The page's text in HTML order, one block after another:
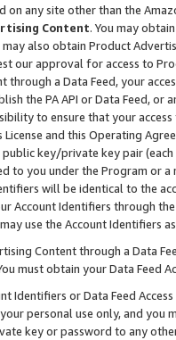
any site other than the
Content. You may
also obtain Product
our approval for access to
through a Data Feed, your
the PA API or Data Feed,
to ensure that your
and this Operating
key/private key pair (each
to you under the Program or
will be identical to the
Account Identifiers through
use the Account Identifiers
Content through a Data
must obtain your Data Feed
Identifiers or Data Feed
personal use only, and you
key or password to any